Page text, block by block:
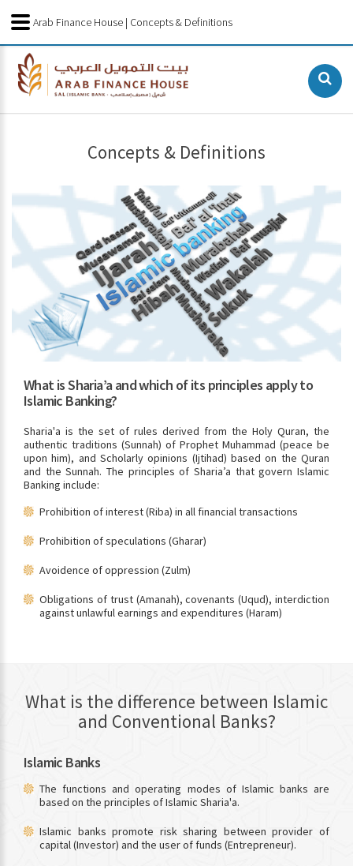
Concepts & Definitions
What is Sharia’a and which of its principles apply to
Islamic Banking?
Sharia'a is the set of rules derived from the Holy Quran, the
authentic traditions (Sunnah) of Prophet Muhammad (peace be
upon him), and Scholarly opinions (Ijtihad) based on the Quran
and the Sunnah. The principles of Sharia’a that govern Islamic
Banking include:
Prohibition of interest (Riba) in all financial transactions
Prohibition of speculations (Gharar)
Avoidence of oppression (Zulm)
Obligations of trust (Amanah), covenants (Uqud), interdiction
against unlawful earnings and expenditures (Haram)
What is the difference between Islamic
and Conventional Banks?
Islamic Banks
The functions and operating modes of Islamic banks are
based on the principles of Islamic Sharia'a.
Islamic banks promote risk sharing between provider of
capital (Investor) and the user of funds (Entrepreneur).
Arab Finance House | Concepts & Definitions